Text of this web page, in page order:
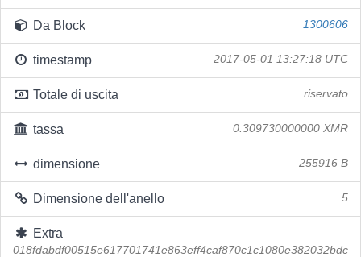
Da Block 1300606
timestamp 2017-05-01 13:27:18 UTC
Totale di uscita riservato
tassa 0.309730000000 XMR
dimensione 255916 B
Dimensione dell'anello 5
Extra
018fdabdf00515e617701741e863eff4caf870c1c1080e382032bdc